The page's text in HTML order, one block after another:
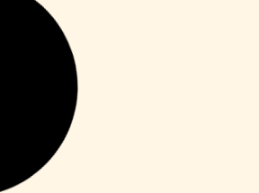
Microsoft Office Crack only
[Clean] Multilingual
Leer más